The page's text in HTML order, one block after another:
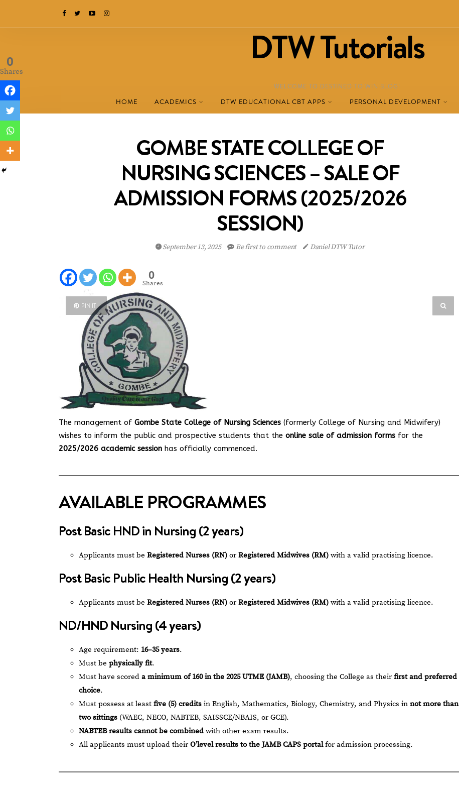
DTW Tutorials
WELCOME TO DESTINED TO WIN BLOG!
HOME ACADEMICS DTW EDUCATIONAL CBT APPS PERSONAL DEVELOPMENT
GOMBE STATE COLLEGE OF
NURSING SCIENCES – SALE OF
ADMISSION FORMS (2025/2026
SESSION)
September 13, 2025 Be first to comment Daniel DTW Tutor
0
Shares
PIN IT
The management of Gombe State College of Nursing Sciences (formerly College of Nursing and Midwifery)
wishes to inform the public and prospective students that the online sale of admission forms for the
2025/2026 academic session has officially commenced.
AVAILABLE PROGRAMMES
Post Basic HND in Nursing (2 years)
Applicants must be Registered Nurses (RN) or Registered Midwives (RM) with a valid practising licence.
Post Basic Public Health Nursing (2 years)
Applicants must be Registered Nurses (RN) or Registered Midwives (RM) with a valid practising licence.
ND/HND Nursing (4 years)
Age requirement: 16–35 years.
Must be physically fit.
Must have scored a minimum of 160 in the 2025 UTME (JAMB), choosing the College as their first and preferred
choice.
Must possess at least five (5) credits in English, Mathematics, Biology, Chemistry, and Physics in not more than
two sittings (WAEC, NECO, NABTEB, SAISSCE/NBAIS, or GCE).
NABTEB results cannot be combined with other exam results.
All applicants must upload their O’level results to the JAMB CAPS portalfor admission processing.
0
Shares